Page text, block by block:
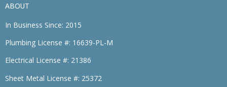
ABOUT
In Business Since: 2015
Plumbing License #: 16639-PL-M
Electrical License #: 21386
Sheet Metal License #: 25372